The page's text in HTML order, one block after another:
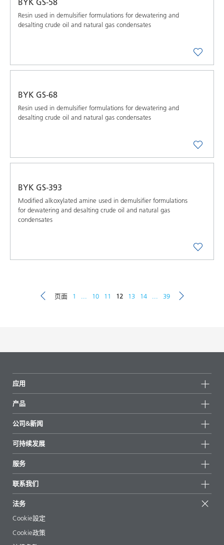
BYK GS-58
Resin used in demulsifier formulations for dewatering and
desalting crude oil and natural gas condensates
BYK GS-68
Resin used in demulsifier formulations for dewatering and
desalting crude oil and natural gas condensates
BYK GS-393
Modified alkoxylated amine used in demulsifier formulations
for dewatering and desalting crude oil and natural gas
condensates
页面 1 10 11 12 13 14 39
应用
产品
所有产品
重点推荐
公司&新闻
新闻
新闻和媒体
地区和分销商
展会和活动
可持续发展
可持续产品
成功案例
EcoVadis
认证
服务
起始配方
文章
电子书
法规事务
联系我们
法务
Cookie設定
Cookie政策